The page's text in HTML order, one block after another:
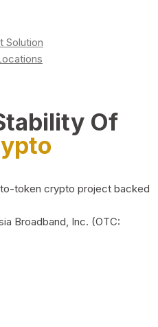
Solution
Of
token crypto project backed
Broadband, Inc. (OTC: